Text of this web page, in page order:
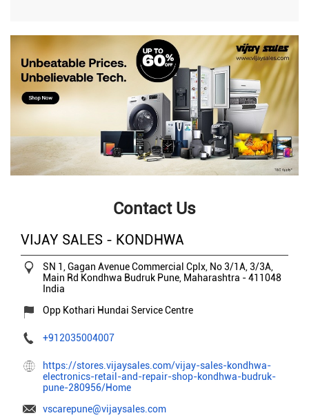
Contact Us
VIJAY SALES - KONDHWA
SN 1, Gagan Avenue Commercial Cplx, No 3/1A, 3/3A,
Main Rd Kondhwa Budruk Pune, Maharashtra -411048
India
Opp Kothari Hundai Service Centre
+912035004007
https://stores.vijaysales.com/vijay-sales-kondhwa-
electronics-retail-and-repair-shop-kondhwa-budruk-
pune-280956/Home
vscarepune@vijaysales.com